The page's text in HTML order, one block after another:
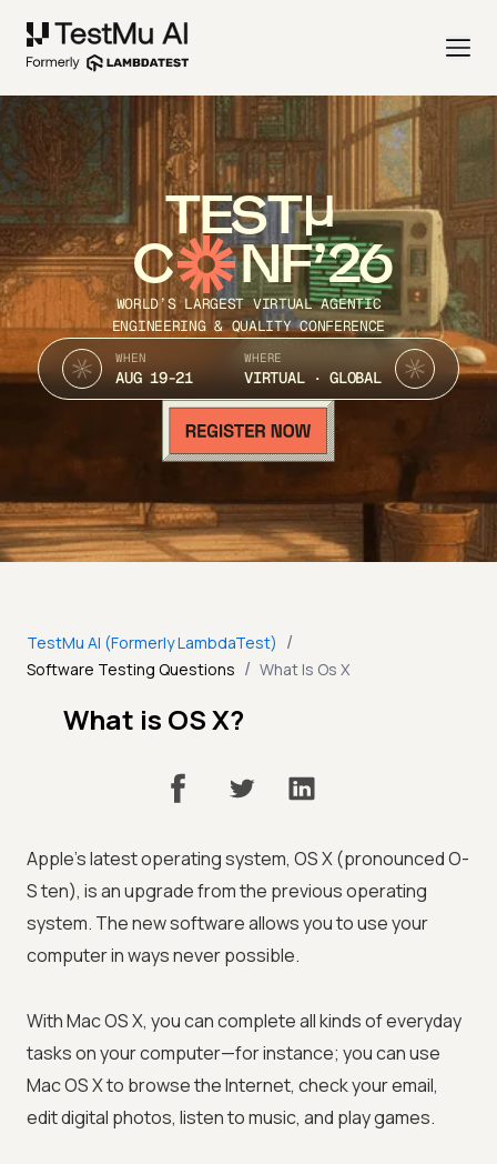
TEST
C NF’26
WORLD’S LARGEST VIRTUAL AGENTIC
ENGINEERING & QUALITY CONFERENCE
WHEN
AUG 19-21
WHERE
VIRTUAL · GLOBAL
TestMu AI (Formerly LambdaTest) /
Software Testing Questions / What Is Os X
What is OS X?
Apple's latest operating system, OS X (pronounced O-
S ten), is an upgrade from the previous operating
system. The new software allows you to use your
computer in ways never possible.
With Mac OS X, you can complete all kinds of everyday
tasks on your computer—for instance; you can use
Mac OS X to browse the Internet, check your email,
edit digital photos, listen to music, and play games.